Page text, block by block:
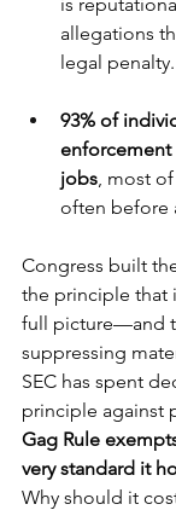
allegations
legal penalty.
93% of
enforcement
jobs , most
often before
Congress built
the principle that
full picture—and
suppressing
SEC has spent
principle against
Gag Rule
very standard it
Why should it